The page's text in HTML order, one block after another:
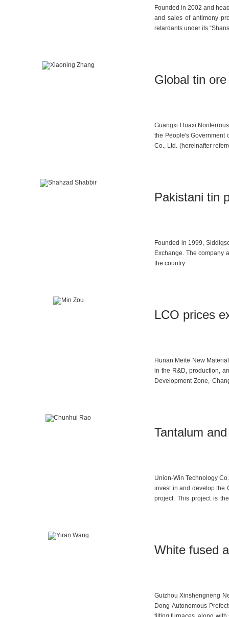
Founded in 2002 and
and sales of antimony
retardants under its
Global tin
Guangxi Huaxi
the People's Government
Co., Ltd. (hereinafter
Pakistani tin
Founded in 1999,
Exchange. The company
the country.
LCO prices
Hunan Meite New
in the R&D, production,
Development Zone,
Tantalum
Union-Win Technology
invest in and develop the
project. This project is
White fused
Guizhou Xinshengneng
Dong Autonomous